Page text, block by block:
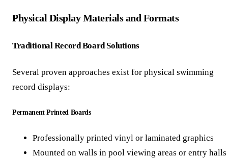
Physical Display Materials and Formats
Traditional Record Board Solutions
Several proven approaches exist for physical swimming
record displays:
Permanent Printed Boards
Professionally printed vinyl or laminated graphics
Mounted on walls in pool viewing areas or entry halls